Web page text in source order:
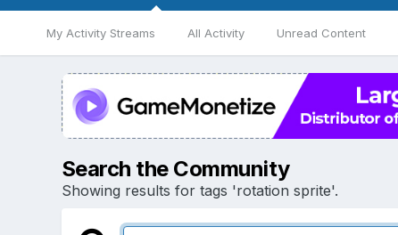
My Activity Streams All Activity Unread Content
Search the Community
Showing results for tags 'rotation sprite'.